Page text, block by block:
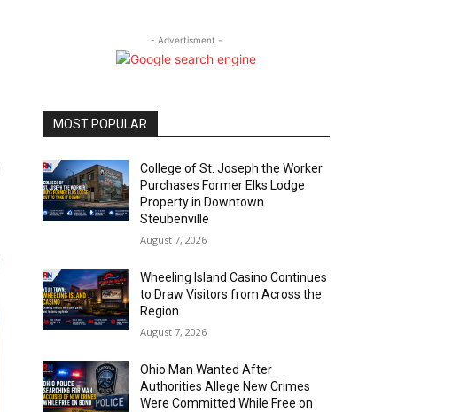
- Advertisment -
MOST POPULAR
College of St. Joseph the Worker
Purchases Former Elks Lodge
Property in Downtown
Steubenville
August 7, 2026
Wheeling Island Casino Continues
to Draw Visitors from Across the
Region
August 7, 2026
Ohio Man Wanted After
Authorities Allege New Crimes
Were Committed While Free on